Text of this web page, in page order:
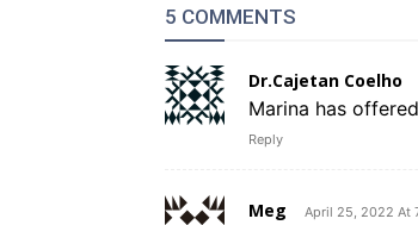
5 COMMENTS
Dr.Cajetan Coelho
Marina has
Reply
Meg April 25, 2022 At